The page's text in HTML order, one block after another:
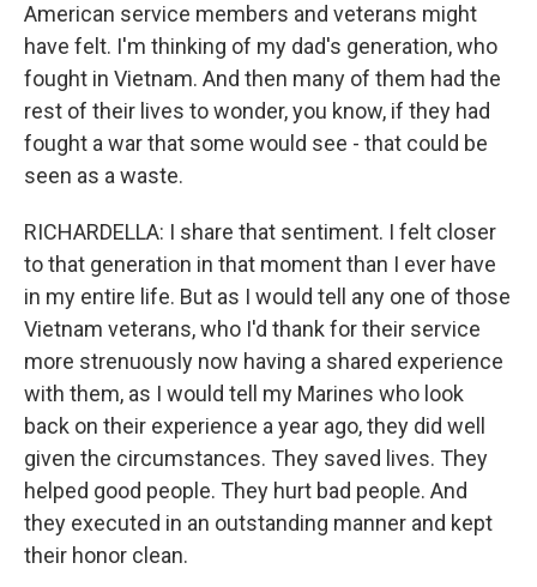
American service members and veterans might
have felt. I'm thinking of my dad's generation, who
fought in Vietnam. And then many of them had the
rest of their lives to wonder, you know, if they had
fought a war that some would see - that could be
seen as a waste.
RICHARDELLA: I share that sentiment. I felt closer
to that generation in that moment than I ever have
in my entire life. But as I would tell any one of those
Vietnam veterans, who I'd thank for their service
more strenuously now having a shared experience
with them, as I would tell my Marines who look
back on their experience a year ago, they did well
given the circumstances. They saved lives. They
helped good people. They hurt bad people. And
they executed in an outstanding manner and kept
their honor clean.